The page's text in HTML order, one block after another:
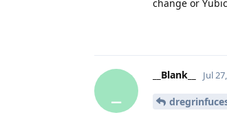
change or
__Blank__ Jul